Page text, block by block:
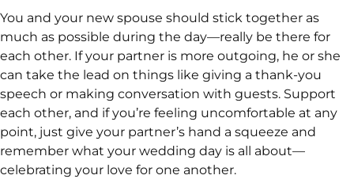
You and your new spouse should stick together as
much as possible during the day—really be there for
each other. If your partner is more outgoing, he or she
can take the lead on things like giving a thank-you
speech or making conversation with guests. Support
each other, and if you’re feeling uncomfortable at any
point, just give your partner’s hand a squeeze and
remember what your wedding day is all about—
celebrating your love for one another.